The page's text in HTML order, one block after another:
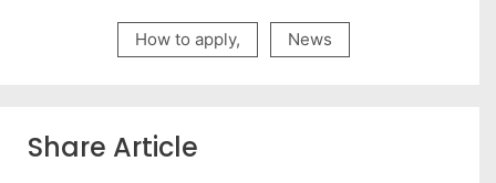
How to apply, News
Share Article